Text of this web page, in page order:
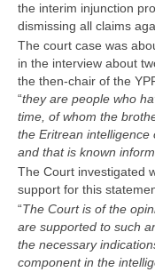
the interim injunction
dismissing all claims
The court case was
in the interview about
the then-chair of the
“they are people who
time, of whom the
the Eritrean intelligence
and that is known
The Court investigated
support for this
“The Court is of the
are supported to such
the necessary
component in the